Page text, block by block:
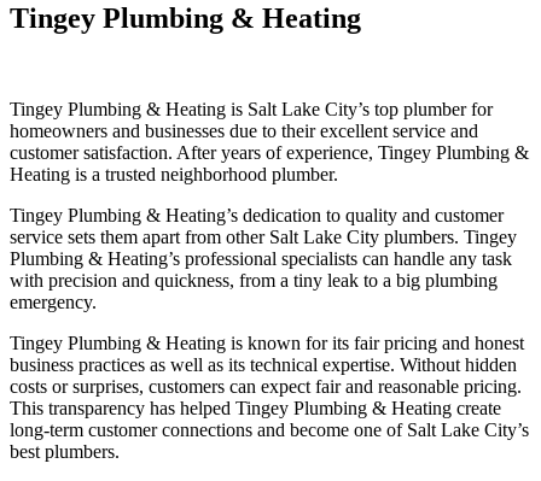
Tingey Plumbing & Heating
Tingey Plumbing & Heating is Salt Lake City’s top plumber for
homeowners and businesses due to their excellent service and
customer satisfaction. After years of experience, Tingey Plumbing &
Heating is a trusted neighborhood plumber.
Tingey Plumbing & Heating’s dedication to quality and customer
service sets them apart from other Salt Lake City plumbers. Tingey
Plumbing & Heating’s professional specialists can handle any task
with precision and quickness, from a tiny leak to a big plumbing
emergency.
Tingey Plumbing & Heating is known for its fair pricing and honest
business practices as well as its technical expertise. Without hidden
costs or surprises, customers can expect fair and reasonable pricing.
This transparency has helped Tingey Plumbing & Heating create
long-term customer connections and become one of Salt Lake City’s
best plumbers.